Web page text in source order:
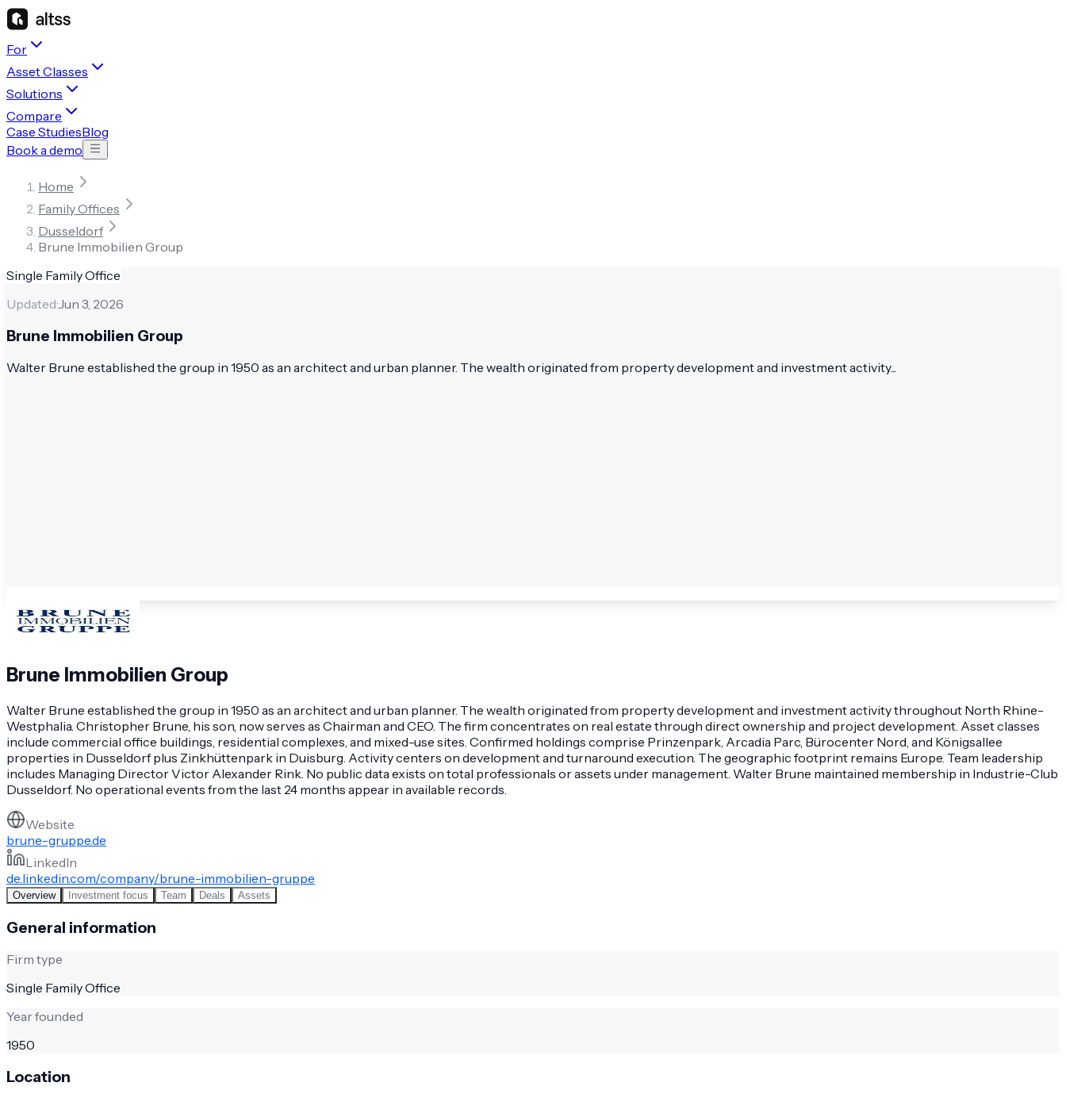
For
Asset Classes
Solutions
Compare
Case StudiesBlog
Book a demo
Home
Family Offices
Dusseldorf
Brune Immobilien Group
Single Family Office
Updated:Jun 3, 2026
Brune Immobilien Group
Walter Brune established the group in 1950 as an architect and urban planner. The wealth originated from property development and investment activity...
Brune Immobilien Group
Walter Brune established the group in 1950 as an architect and urban planner. The wealth originated from property development and investment activity throughout North Rhine-
Westphalia. Christopher Brune, his son, now serves as Chairman and CEO. The firm concentrates on real estate through direct ownership and project development. Asset classes
include commercial office buildings, residential complexes, and mixed-use sites. Confirmed holdings comprise Prinzenpark, Arcadia Parc, Bürocenter Nord, and Königsallee
properties in Dusseldorf plus Zinkhüttenpark in Duisburg. Activity centers on development and turnaround execution. The geographic footprint remains Europe. Team leadership
includes Managing Director Victor Alexander Rink. No public data exists on total professionals or assets under management. Walter Brune maintained membership in Industrie-Club
Dusseldorf. No operational events from the last 24 months appear in available records.
Website
brune-gruppe.de
LinkedIn
de.linkedin.com/company/brune-immobilien-gruppe
Overview Investment focus Team Deals Assets
General information
Firm type
Single Family Office
Year founded
1950
Location